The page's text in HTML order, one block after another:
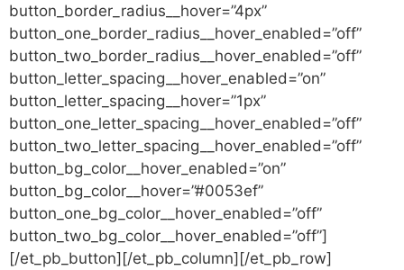
button_border_radius__hover=”4px”
button_one_border_radius__hover_enabled=”off”
button_two_border_radius__hover_enabled=”off”
button_letter_spacing__hover_enabled=”on”
button_letter_spacing__hover=”1px”
button_one_letter_spacing__hover_enabled=”off”
button_two_letter_spacing__hover_enabled=”off”
button_bg_color__hover_enabled=”on”
button_bg_color__hover=”#0053ef”
button_one_bg_color__hover_enabled=”off”
button_two_bg_color__hover_enabled=”off”]
[/et_pb_button][/et_pb_column][/et_pb_row]